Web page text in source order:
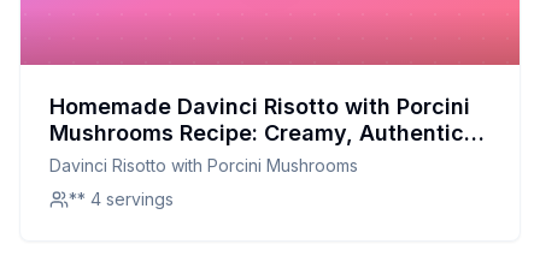
Homemade Davinci Risotto with Porcini
Mushrooms Recipe: Creamy, Authentic,
and Better for You
Davinci Risotto with Porcini Mushrooms
** 4 servings